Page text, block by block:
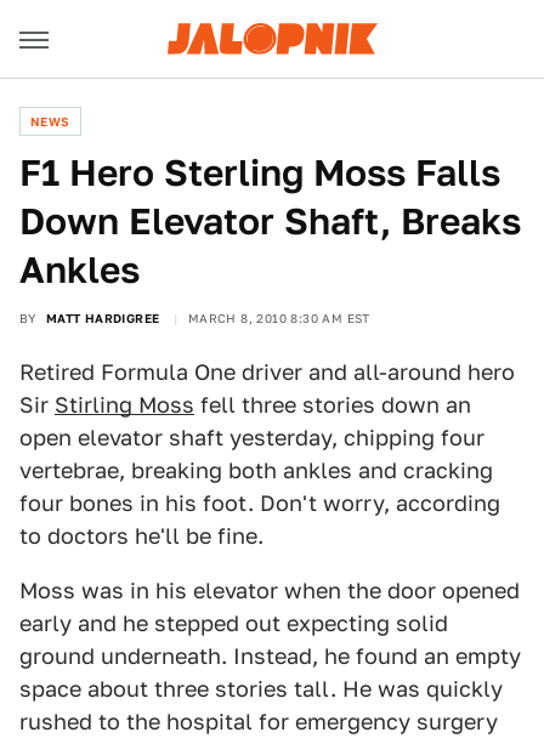
NEWS
F1 Hero Sterling Moss Falls
Down Elevator Shaft, Breaks
Ankles
BY MATT HARDIGREE MARCH 8, 2010 8:30 AM EST
Retired Formula One driver and all-around hero
Sir Stirling Moss fell three stories down an
open elevator shaft yesterday, chipping four
vertebrae, breaking both ankles and cracking
four bones in his foot. Don't worry, according
to doctors he'll be fine.
Moss was in his elevator when the door opened
early and he stepped out expecting solid
ground underneath. Instead, he found an empty
space about three stories tall. He was quickly
rushed to the hospital for emergency surgery